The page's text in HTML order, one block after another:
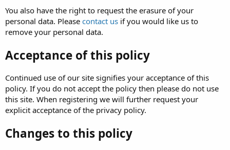
You also have the right to request the erasure of your
personal data. Please contact us if you would like us to
remove your personal data.
Acceptance of this policy
Continued use of our site signifies your acceptance of this
policy. If you do not accept the policy then please do not use
this site. When registering we will further request your
explicit acceptance of the privacy policy.
Changes to this policy